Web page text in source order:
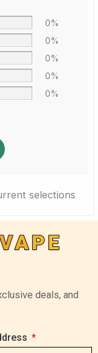
0%
0%
0%
0%
0%
selections
deals, and